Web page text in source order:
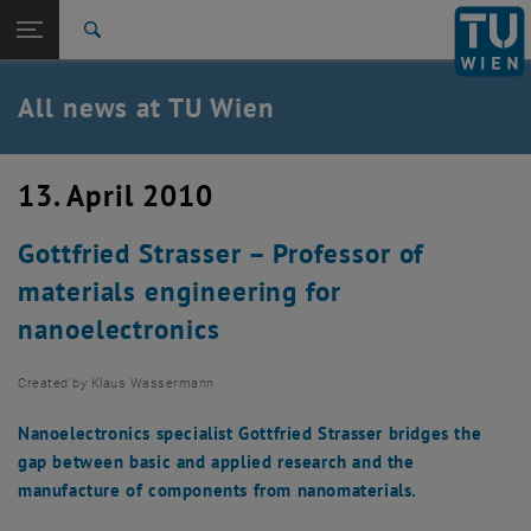
TU Login
Quicklinks
Toggle quicklinks menu
Studies
Career
Back: list subpages of parent page TU Wien Homepage
Back to:
TU Wien Homepage
Overview
All news at TU Wien
13. April 2010
Gottfried Strasser – Professor of
materials engineering for
nanoelectronics
Created by Klaus Wassermann
Nanoelectronics specialist Gottfried Strasser bridges the
gap between basic and applied research and the
manufacture of components from nanomaterials.